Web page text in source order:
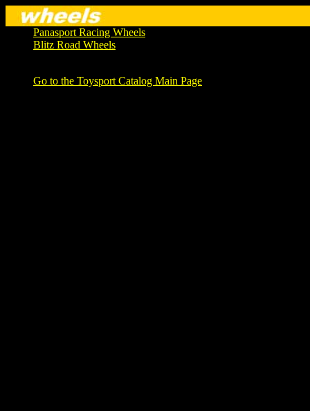
Panasport Racing Wheels
Blitz Road Wheels
Go to the Toysport Catalog Main Page